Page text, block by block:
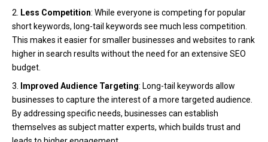
Less Competition: While everyone is competing for popular
short keywords, long-tail keywords see much less competition.
This makes it easier for smaller businesses and websites to rank
higher in search results without the need for an extensive SEO
budget.
Improved Audience Targeting: Long-tail keywords allow
businesses to capture the interest of a more targeted audience.
By addressing specific needs, businesses can establish
themselves as subject matter experts, which builds trust and